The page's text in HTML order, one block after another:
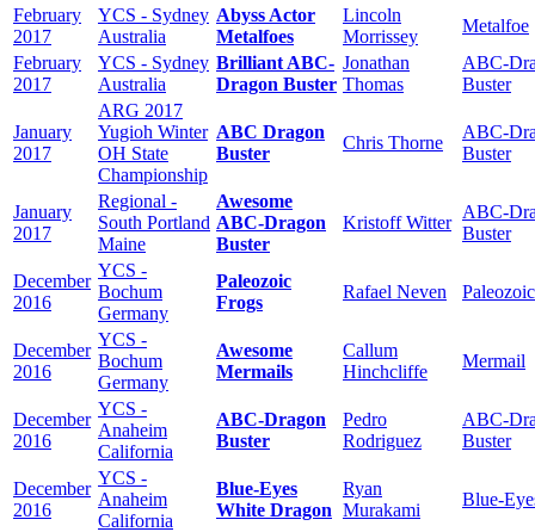
February
2017
YCS - Sydney
Australia
Abyss Actor
Metalfoes
Lincoln
Morrissey
Metalfoe
February
2017
YCS - Sydney
Australia
Brilliant ABC-
Dragon Buster
Jonathan
Thomas
ABC-
Buster
January
2017
ARG 2017
Yugioh Winter
OH State
Championship
ABC Dragon
Buster
Chris Thorne
ABC-
Buster
January
2017
Regional -
South Portland
Maine
Awesome
ABC-Dragon
Buster
Kristoff Witter
ABC-
Buster
December
2016
YCS -
Bochum
Germany
Paleozoic
Frogs
Rafael Neven Paleozoic
December
2016
YCS -
Bochum
Germany
Awesome
Mermails
Callum
Hinchcliffe
Mermail
December
2016
YCS -
Anaheim
California
ABC-Dragon
Buster
Pedro
Rodriguez
ABC-
Buster
December
2016
YCS -
Anaheim
California
Blue-Eyes
White Dragon
Ryan
Murakami
Blue-